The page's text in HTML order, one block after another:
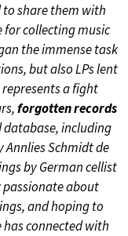
to share them with
for collecting music
the immense task
but also LPs lent
a fight
forgotten records
database, including
Annlies Schmidt de
by German cellist
passionate about
and hoping to
has connected with